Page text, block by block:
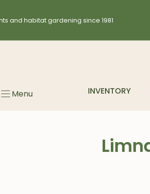
and habitat gardening since 1981
Menu INVENTORY